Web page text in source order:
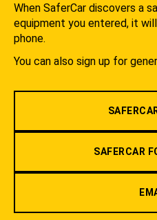
When SaferCar discovers a
equipment you entered, it
phone.
You can also sign up for
SAFERCAR